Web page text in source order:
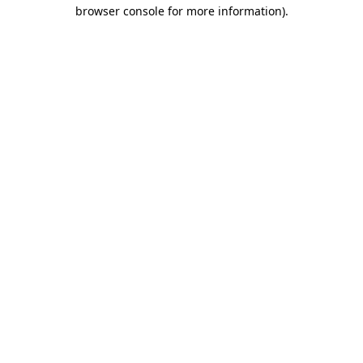
browser console for more information).